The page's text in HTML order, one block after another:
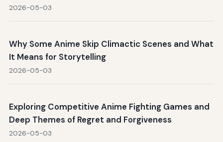
2026-05-03
Why Some Anime Skip Climactic Scenes and What
It Means for Storytelling
2026-05-03
Exploring Competitive Anime Fighting Games and
Deep Themes of Regret and Forgiveness
2026-05-03